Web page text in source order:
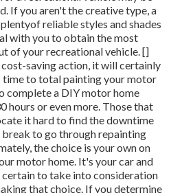
If you aren't the creative type, a
reliable styles and shades
with you to obtain the most
of your recreational vehicle. []
saving action, it will certainly
time to total painting your motor
complete a DIY motor home
hours or even more. Those that
it hard to find the downtime
to go through repainting
the choice is your own on
motor home. It's your car and
certain to take into consideration
that choice. If you determine